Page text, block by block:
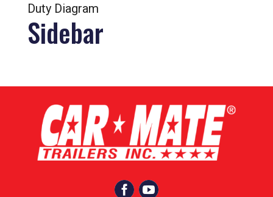
Duty Diagram
Sidebar
 